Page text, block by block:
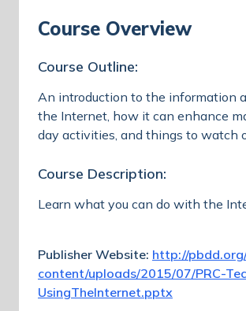
Course Overview
Course Outline:
An introduction to the information
the Internet, how it can enhance
day activities, and things to watch
Course Description:
Learn what you can do with the
Publisher Website: http://
content/uploads/2015/07/PRC-
UsingTheInternet.pptx